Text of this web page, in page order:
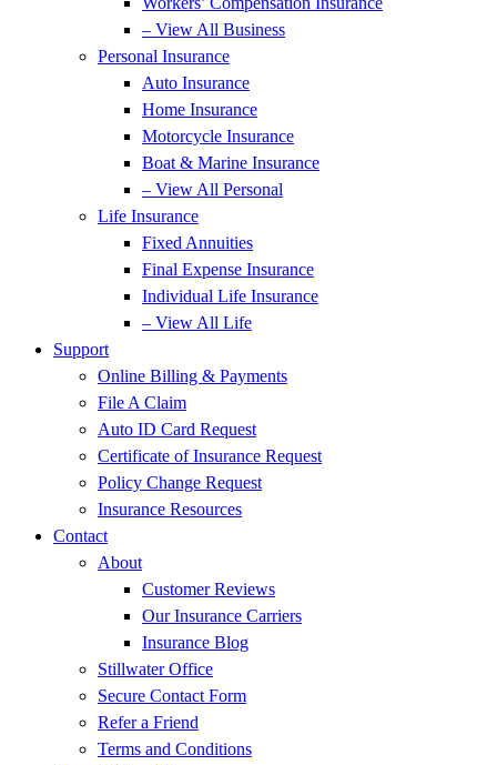
– View All Business
Personal Insurance
Auto Insurance
Home Insurance
Motorcycle Insurance
Boat & Marine Insurance
– View All Personal
Life Insurance
Fixed Annuities
Final Expense Insurance
Individual Life Insurance
– View All Life
Support
Online Billing & Payments
File A Claim
Auto ID Card Request
Certificate of Insurance Request
Policy Change Request
Insurance Resources
Contact
About
Customer Reviews
Our Insurance Carriers
Insurance Blog
Stillwater Office
Secure Contact Form
Refer a Friend
Terms and Conditions